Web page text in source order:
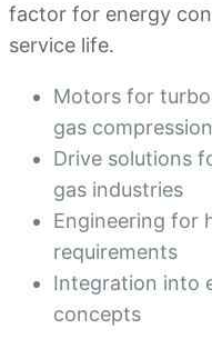
factor for energy
service life.
Motors for
gas compression
Drive solutions
gas industries
Engineering for
requirements
Integration into
concepts